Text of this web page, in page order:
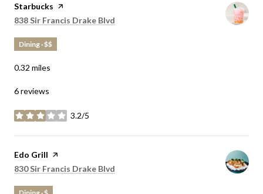
Visit the
Starbucks page on Yelp
Search
838 Sir Francis Drake Blvd
Dining · $$
0.32 miles
6 reviews
3.2/5
stars
Visit the
Edo Grill page on Yelp
Search
830 Sir Francis Drake Blvd